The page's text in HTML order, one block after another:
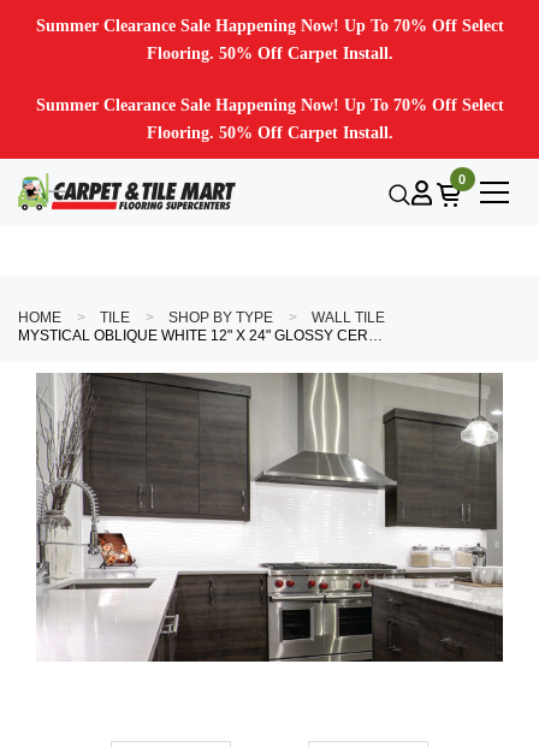
Summer Clearance Sale Happening Now! Up To 70% Off Select
Flooring. 50% Off Carpet Install.
Summer Clearance Sale Happening Now! Up To 70% Off Select
Flooring. 50% Off Carpet Install.
0
HOME TILE SHOP BY TYPE
WALL TILE
MYSTICAL OBLIQUE WHITE 12" X 24" GLOSSY CERAMIC TILE